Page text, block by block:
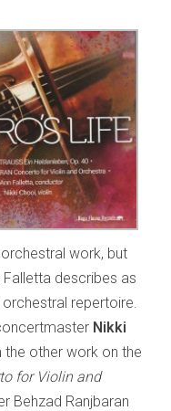
work, but
describes as
repertoire.
Nikki
the other work on the
for Violin and
Behzad Ranjbaran